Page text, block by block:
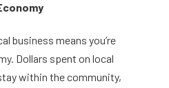
business means you’re
Dollars spent on local
within the community,